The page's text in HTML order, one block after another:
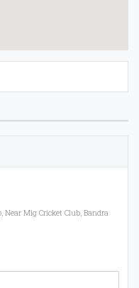
Near Mig Cricket Club, Bandra